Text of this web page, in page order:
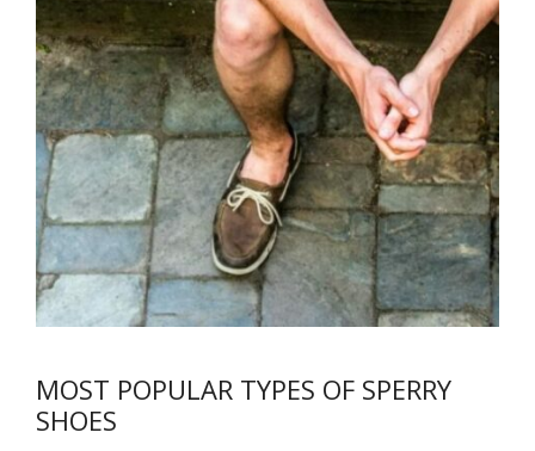
MOST POPULAR TYPES OF SPERRY
SHOES